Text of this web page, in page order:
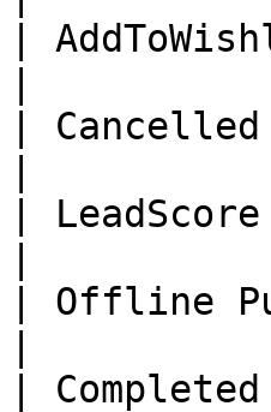
|
|
|
| Offline
|